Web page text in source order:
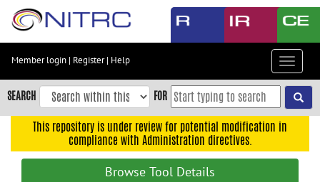
Skip
content
Skip
to
navigation
Member login | Register| Help
Toggle
SEARCH FOR
This repository is under review for potential modification in
compliance with Administration directives.
Browse Tool Details